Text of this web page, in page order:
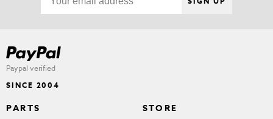
Paypal verified
SINCE 2004
PARTS STORE